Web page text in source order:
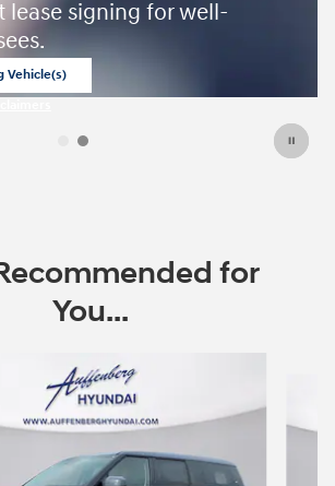
tab
Disclaimers
for
You...